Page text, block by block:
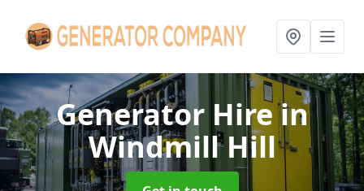
Generator Hirein
Windmill Hill